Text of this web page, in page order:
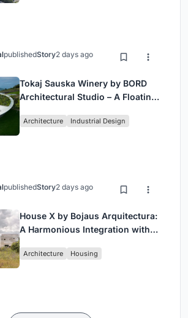
publishedStory2 days ago
Tokaj Sauska Winery by BORD
Architectural Studio – A Floating
Wine Region
Architecture Industrial Design
publishedStory2 days ago
House X by Bojaus Arquitectura:
A Harmonious Integration with
Architecture Housing